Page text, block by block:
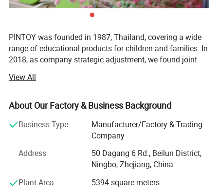
PINTOY was founded in 1987, Thailand, covering a wide
range of educational products for children and families. In
2018, as company strategic adjustment, we found joint
After years of development in China, Pin has expanded
business not only the wooden educational products but
also wide range of products related with kids and families,
including baby products, STEM toys, games, DIY items,
Arts & Crafts, home deco & seasonal items, Tipi & tents
What's the Pintoy's Strength?
Strong Design Team:
View All
About Our Factory & Business Background
Business Type
Manufacturer/Factory & Trading
Company
Address
50 Dagang 6 Rd., Beilun District,
Ningbo, Zhejiang, China
Plant Area
5394 square meters